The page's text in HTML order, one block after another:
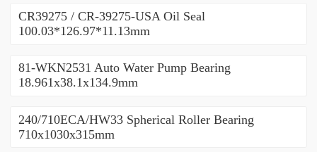
CR39275 / CR-39275-USA Oil Seal
100.03*126.97*11.13mm
81-WKN2531 Auto Water Pump Bearing
18.961x38.1x134.9mm
240/710ECA/HW33 Spherical Roller Bearing
710x1030x315mm